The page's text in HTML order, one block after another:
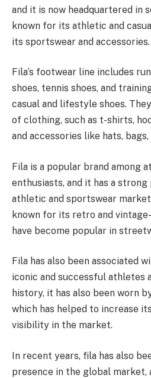
and it is now headquartered in
known for its athletic and
its sportswear and accessories.
Fila’s footwear line includes
shoes, tennis shoes, and
casual and lifestyle shoes.
of clothing, such as t-shirts,
and accessories like hats, bags,
Fila is a popular brand among
enthusiasts, and it has a
athletic and sportswear
known for its retro and
have become popular in
Fila has also been associated
iconic and successful athletes
history, it has also been worn
which has helped to increase
visibility in the market.
In recent years, fila has also
presence in the global market,